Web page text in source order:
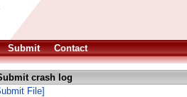
Submit Contact
crash log
File]